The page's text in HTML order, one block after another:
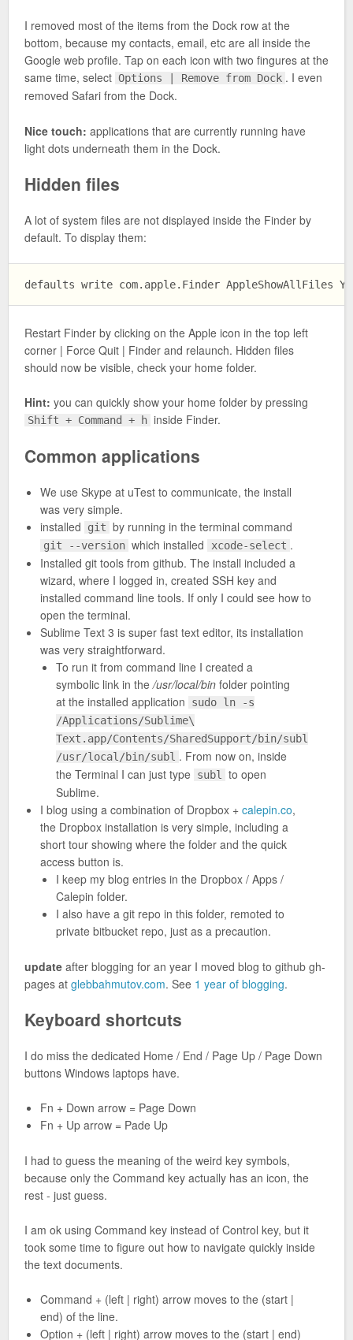
I removed most of the items from the Dock row at the
bottom, because my contacts, email, etc are all inside the
Google web profile. Tap on each icon with two fingures at the
same time, select Options | Remove from Dock . I even
removed Safari from the Dock.
Nice touch: applications that are currently running have
light dots underneath them in the Dock.
Hidden files
A lot of system files are not displayed inside the Finder by
default. To display them:
Restart Finder by clicking on the Apple icon in the top left
corner | Force Quit | Finder and relaunch. Hidden files
should now be visible, check your home folder.
Hint: you can quickly show your home folder by pressing
Shift + Command + h inside Finder.
Common applications
We use Skype at uTest to communicate, the install
was very simple.
installed
git by running in the terminal command
git --version which installed xcode-select .
Installed git tools from github. The install included a
wizard, where I logged in, created SSH key and
installed command line tools. If only I could see how to
open the terminal.
Sublime Text 3 is super fast text editor, its installation
was very straightforward.
To run it from command line I created a
symbolic link in the/usr/local/bin folder pointing
at the installed application
sudo ln -s
/Applications/Sublime\
Text.app/Contents/SharedSupport/bin/subl
/usr/local/bin/subl . From now on, inside
the Terminal I can just type subl to open
Sublime.
I blog using a combination of Dropbox + calepin.co,
the Dropbox installation is very simple, including a
short tour showing where the folder and the quick
access button is.
I keep my blog entries in the Dropbox / Apps /
Calepin folder.
I also have a git repo in this folder, remoted to
private bitbucket repo, just as a precaution.
update after blogging for an year I moved blog to github gh-
pages at glebbahmutov.com. See 1 year of blogging.
Keyboard shortcuts
I do miss the dedicated Home / End / Page Up / Page Down
buttons Windows laptops have.
Fn + Down arrow = Page Down
Fn + Up arrow = Pade Up
I had to guess the meaning of the weird key symbols,
because only the Command key actually has an icon, the
rest - just guess.
I am ok using Command key instead of Control key, but it
took some time to figure out how to navigate quickly inside
the text documents.
Command + (left | right) arrow moves to the (start |
end) of the line.
Option + (left | right) arrow moves to the (start | end)